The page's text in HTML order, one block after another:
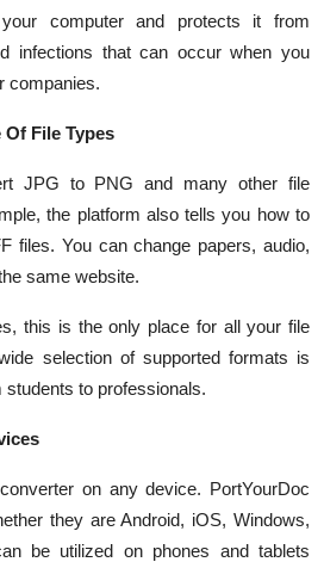
computer and protects it from
infections that can occur when you
companies.
Of File Types
JPG to PNG and many other file
the platform also tells you how to
files. You can change papers, audio,
same website.
this is the only place for all your file
selection of supported formats is
to professionals.
on any device. PortYourDoc
they are Android, iOS, Windows,
be utilized on phones and tablets